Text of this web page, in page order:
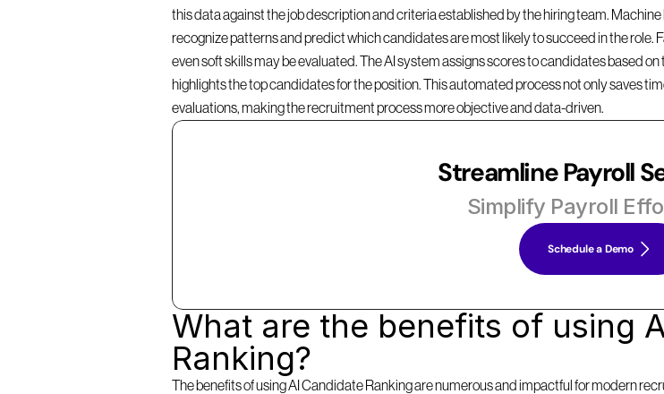
this data against the job description and criteria established by the hiring team.
recognize patterns and predict which candidates are most likely to succeed in the role.
even soft skills may be evaluated. The AI system assigns scores to candidates based
highlights the top candidates for the position. This automated process not only saves
evaluations, making the recruitment process more objective and data-driven.
Streamline Payroll
Simplify Payroll
Schedule a Demo
What are the benefits of using
Ranking?
The benefits of using AI Candidate Ranking are numerous and impactful for modern